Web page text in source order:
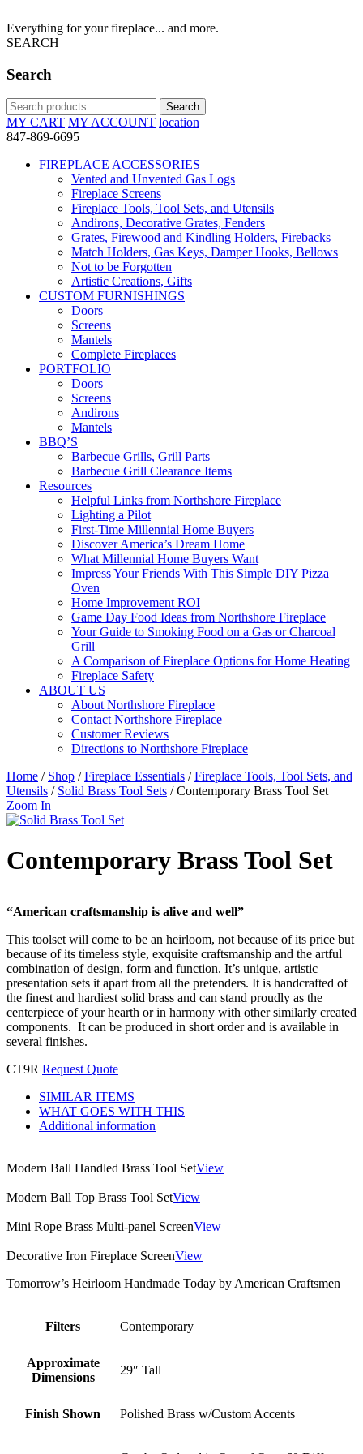
Everything for your fireplace... and more.
SEARCH
Search
Search
for:
Search
MY CART MY ACCOUNT location
847-869-6695
FIREPLACE ACCESSORIES
Vented and Unvented Gas Logs
Fireplace Screens
Fireplace Tools, Tool Sets, and Utensils
Andirons, Decorative Grates, Fenders
Grates, Firewood and Kindling Holders, Firebacks
Match Holders, Gas Keys, Damper Hooks, Bellows
Not to be Forgotten
Artistic Creations, Gifts
CUSTOM FURNISHINGS
Doors
Screens
Mantels
Complete Fireplaces
PORTFOLIO
Doors
Screens
Andirons
Mantels
BBQ’S
Barbecue Grills, Grill Parts
Barbecue Grill Clearance Items
Resources
Helpful Links from Northshore Fireplace
Lighting a Pilot
First-Time Millennial Home Buyers
Discover America’s Dream Home
What Millennial Home Buyers Want
Impress Your Friends With This Simple DIY Pizza
Oven
Home Improvement ROI
Game Day Food Ideas from Northshore Fireplace
Your Guide to Smoking Food on a Gas or Charcoal
Grill
A Comparison of Fireplace Options for Home Heating
Fireplace Safety
ABOUT US
About Northshore Fireplace
Contact Northshore Fireplace
Customer Reviews
Directions to Northshore Fireplace
Home / Shop /Fireplace Essentials /Fireplace Tools, Tool Sets, and
Utensils / Solid Brass Tool Sets / Contemporary Brass Tool Set
Zoom In
Contemporary Brass Tool Set
“American craftsmanship is alive and well”
This toolset will come to be an heirloom, not because of its price but
because of its timeless style, exquisite craftsmanship and the artful
combination of design, form and function. It’s unique, artistic
presentation sets it apart from all the pretenders. It is handcrafted of
the finest and hardiest solid brass and can stand proudly as the
centerpiece of your hearth or in harmony with other similarly created
components. It can be produced in short order and is available in
several finishes.
CT9R Request Quote
SIMILAR ITEMS
WHAT GOES WITH THIS
Additional information
Modern Ball Handled Brass Tool SetView
Modern Ball Top Brass Tool SetView
Mini Rope Brass Multi-panel ScreenView
Decorative Iron Fireplace ScreenView
Tomorrow’s Heirloom Handmade Today by American Craftsmen
Filters Contemporary
Approximate
Dimensions
29″ Tall
Finish Shown Polished Brass w/Custom Accents